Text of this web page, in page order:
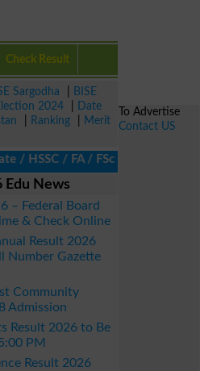
Check Result
Sargodha
BISE
2024
Date
Ranking
Merit
/ FA / FSc / Inter, 5th /
Edu News
– Federal Board
& Check Online
Result 2026
Number Gazette
Community
Admission
Result 2026 to Be
PM
Result 2026
To Advertise
Contact US